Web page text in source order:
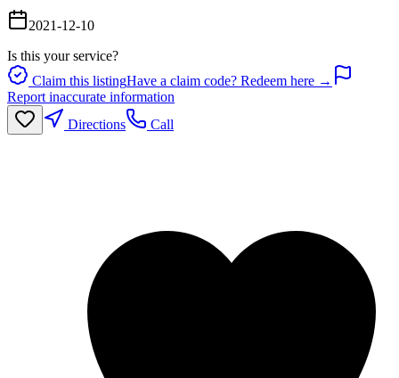
2021-12-10
Is this your service?
Claim this listingHave a claim code? Redeem here →
Report inaccurate information
Directions
Call